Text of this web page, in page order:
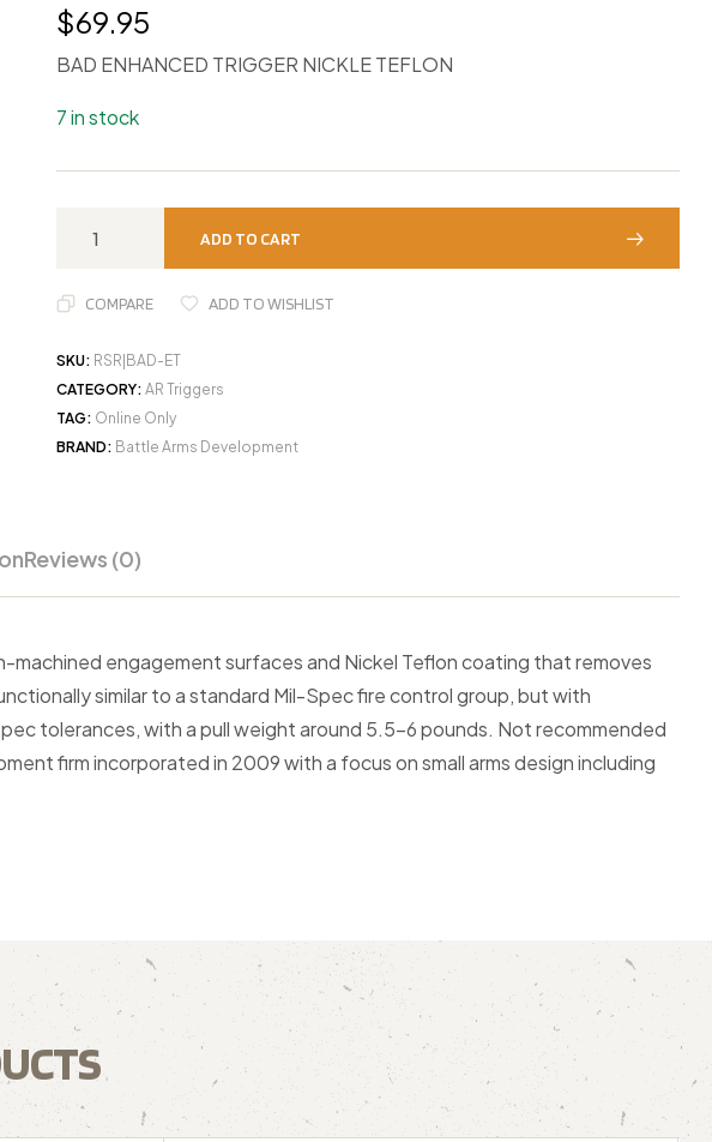
$69.95
BAD ENHANCED TRIGGER NICKLE TEFLON
7 in stock
ADD TO CART
COMPARE ADD TO WISHLIST
SKU: RSR|BAD-ET
CATEGORY: AR Triggers
TAG: Online Only
BRAND: Battle Arms Development
Reviews (0)
engagement surfaces and Nickel Teflon coating that removes
similar to a standard Mil-Spec fire control group, but with
tolerances, with a pull weight around 5.5-6 pounds. Not recommended
firm incorporated in 2009 with a focus on small arms design including